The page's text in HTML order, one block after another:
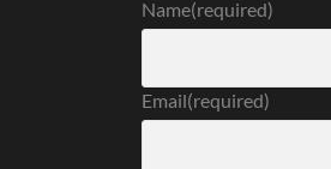
Name(required)
Email(required)